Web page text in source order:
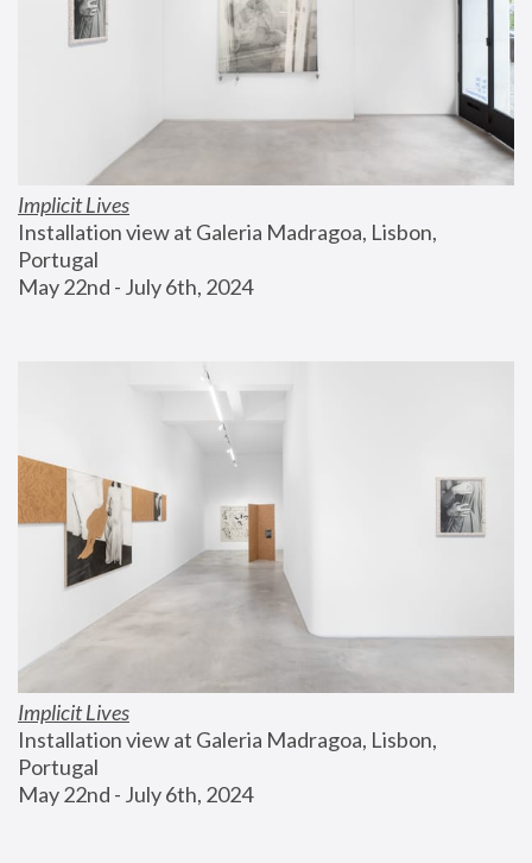
Implicit Lives
Installation view at Galeria Madragoa, Lisbon,
Portugal
May 22nd - July 6th, 2024
Implicit Lives
Installation view at Galeria Madragoa, Lisbon,
Portugal
May 22nd - July 6th, 2024